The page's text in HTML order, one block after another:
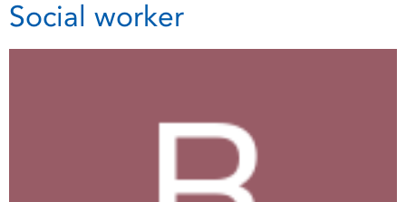
Social worker